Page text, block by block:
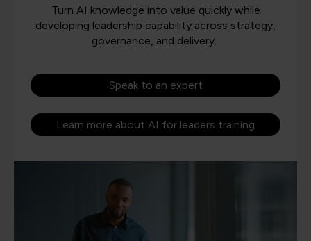
Turn AI knowledge into value quickly while
developing leadership capability across strategy,
governance, and delivery.
Speak to an expert
Learn more about AI for leaders training